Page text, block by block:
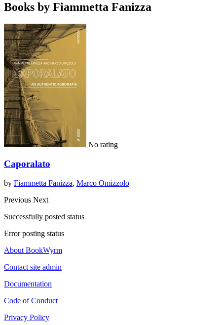
Books by Fiammetta Fanizza
No rating
Caporalato
by Fiammetta Fanizza, Marco Omizzolo
Previous Next
Successfully posted status
Error posting status
About BookWyrm
Contact site admin
Documentation
Code of Conduct
Privacy Policy